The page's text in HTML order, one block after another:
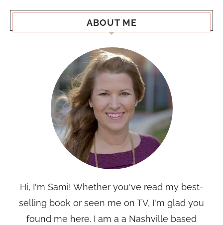
ABOUT ME
Hi, I'm Sami! Whether you've read my best-
selling book or seen me on TV, I'm glad you
found me here. I am a a Nashville based